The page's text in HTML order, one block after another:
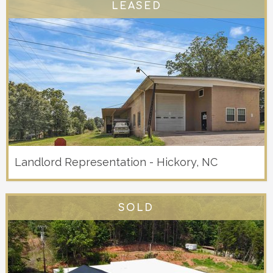
LEASED
Landlord Representation - Hickory, NC
SOLD